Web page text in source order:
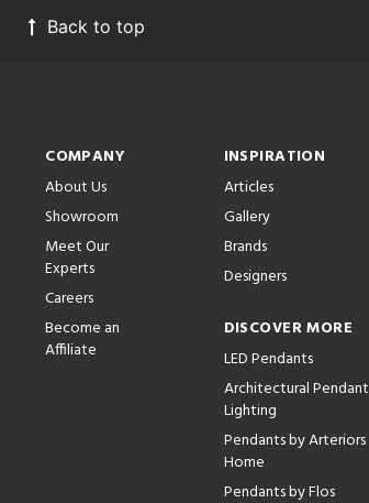
Back to top
COMPANY
About Us
Showroom
Meet Our
Experts
Careers
Become an
Affiliate
INSPIRATION
Articles
Gallery
Brands
Designers
DISCOVER MORE
LED Pendants
Architectural Pendant
Lighting
Pendants by Arteriors
Home
Pendants by Flos